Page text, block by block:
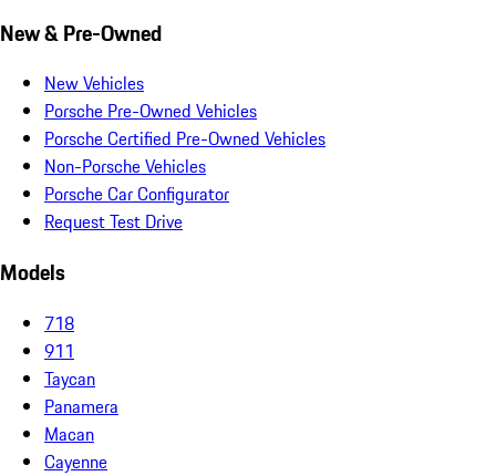
New & Pre-Owned
New Vehicles
Porsche Pre-Owned Vehicles
Porsche Certified Pre-Owned Vehicles
Non-Porsche Vehicles
Porsche Car Configurator
Request Test Drive
Models
718
911
Taycan
Panamera
Macan
Cayenne